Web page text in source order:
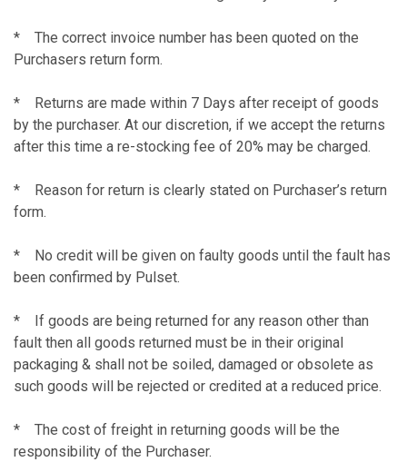
* The correct invoice number has been quoted on the
Purchasers return form.
* Returns are made within 7 Days after receipt of goods
by the purchaser. At our discretion, if we accept the returns
after this time a re-stocking fee of 20% may be charged.
* Reason for return is clearly stated on Purchaser’s return
form.
* No credit will be given on faulty goods until the fault has
been confirmed by Pulset.
* If goods are being returned for any reason other than
fault then all goods returned must be in their original
packaging & shall not be soiled, damaged or obsolete as
such goods will be rejected or credited at a reduced price.
* The cost of freight in returning goods will be the
responsibility of the Purchaser.